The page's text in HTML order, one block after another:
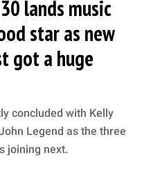
lands music
star as new
got a huge
concluded with Kelly
Legend as the three
joining next.